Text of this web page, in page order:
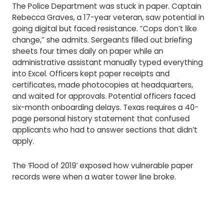
The Police Department was stuck in paper. Captain
Rebecca Graves, a 17-year veteran, saw potential in
going digital but faced resistance. “Cops don’t like
change,” she admits. Sergeants filled out briefing
sheets four times daily on paper while an
administrative assistant manually typed everything
into Excel. Officers kept paper receipts and
certificates, made photocopies at headquarters,
and waited for approvals. Potential officers faced
six-month onboarding delays. Texas requires a 40-
page personal history statement that confused
applicants who had to answer sections that didn’t
apply.
The ‘Flood of 2019’ exposed how vulnerable paper
records were when a water tower line broke.